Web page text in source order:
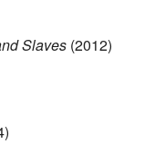
Slaves (2012)